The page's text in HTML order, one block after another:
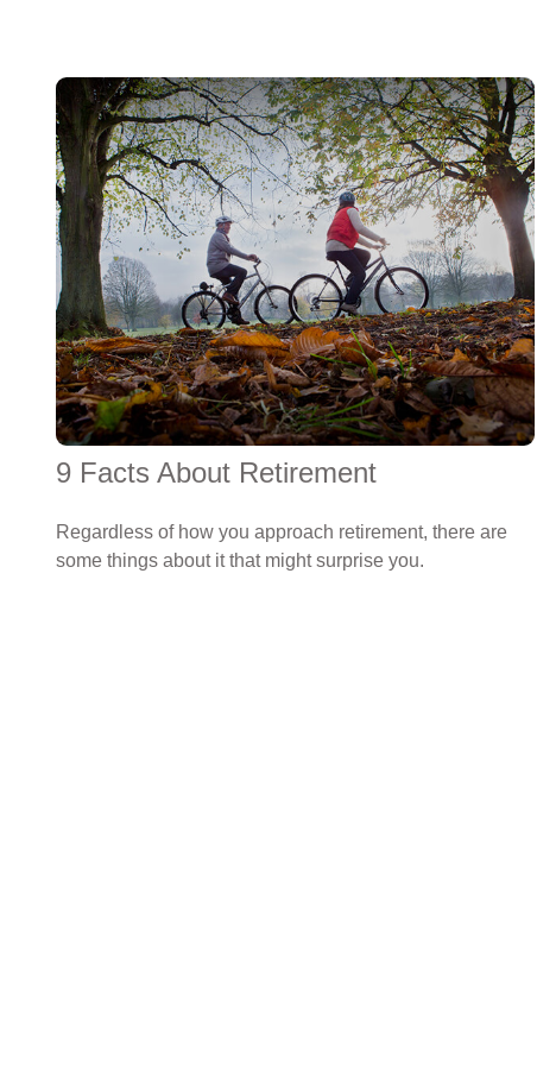
9 Facts About Retirement
Regardless of how you approach retirement, there are
some things about it that might surprise you.